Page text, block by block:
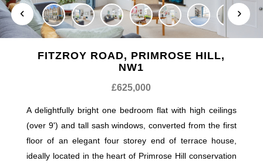
FITZROY ROAD, PRIMROSE HILL,
NW1
£625,000
A delightfully bright one bedroom flat with high ceilings
(over 9') and tall sash windows, converted from the first
floor of an elegant four storey end of terrace house,
ideally located in the heart of Primrose Hill conservation